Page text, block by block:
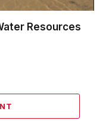
Resources